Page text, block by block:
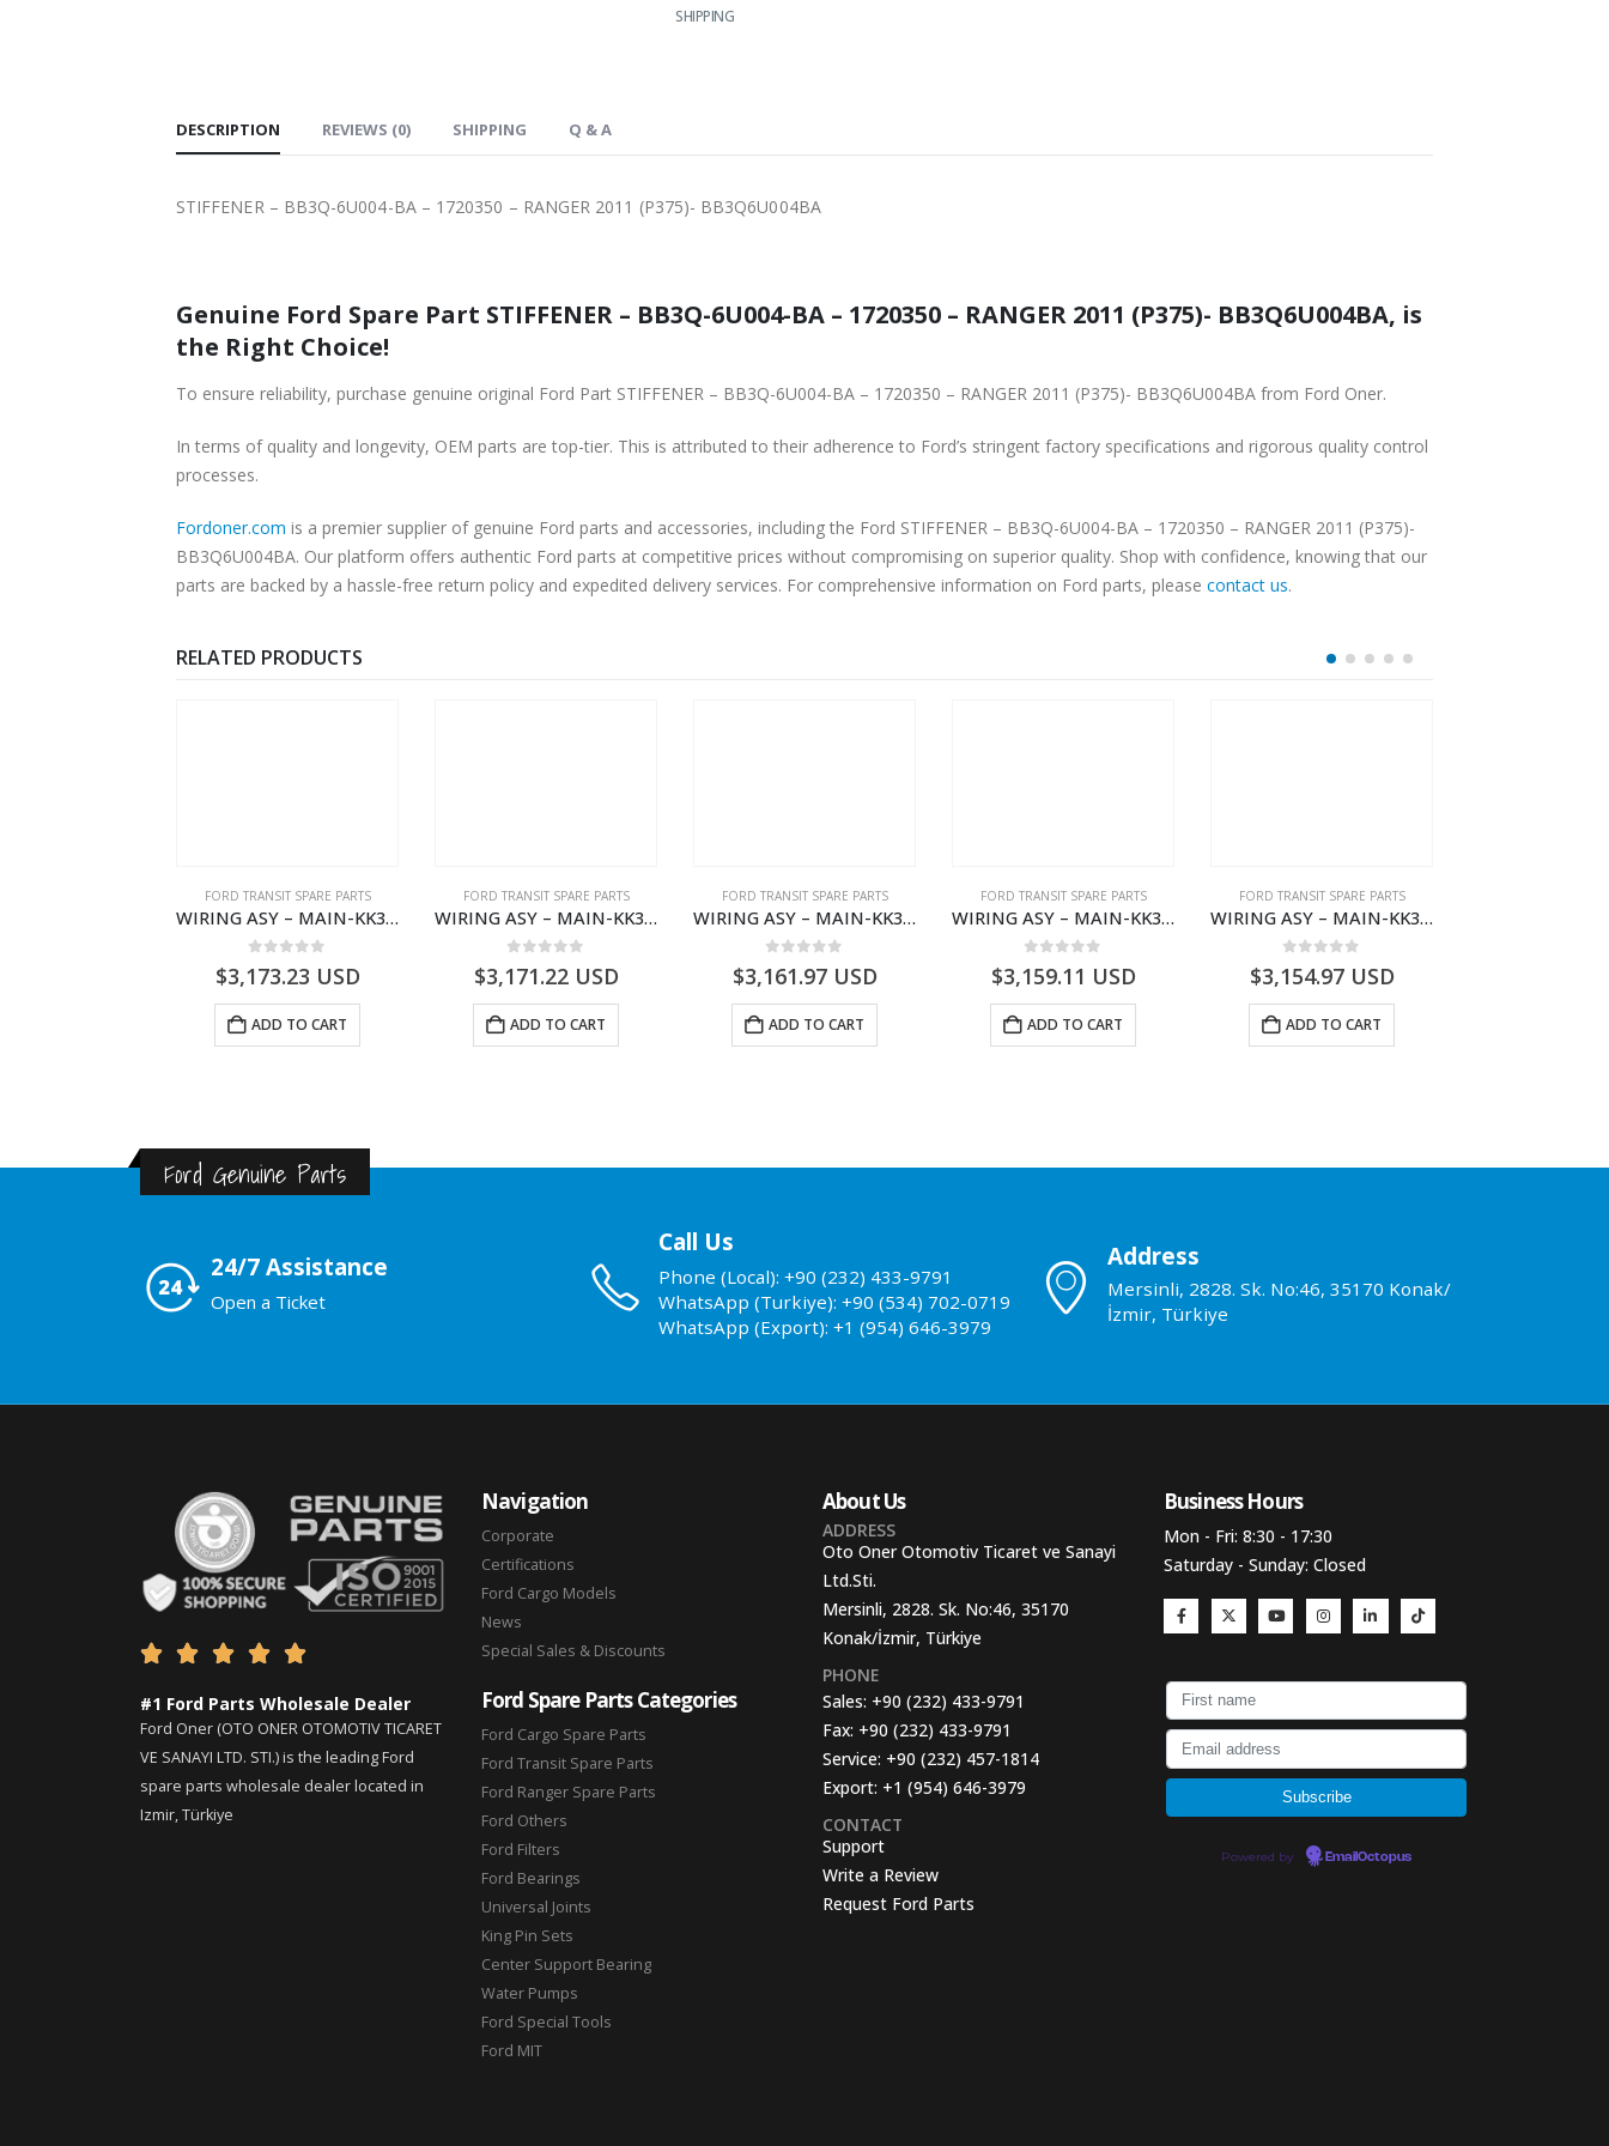
SHIPPING
DESCRIPTION REVIEWS (0) SHIPPING Q & A
STIFFENER – BB3Q-6U004-BA – 1720350 – RANGER 2011 (P375)- BB3Q6U004BA
Genuine Ford Spare Part STIFFENER – BB3Q-6U004-BA – 1720350 – RANGER 2011 (P375)- BB3Q6U004BA, is
the Right Choice!
To ensure reliability, purchase genuine original Ford Part STIFFENER – BB3Q-6U004-BA – 1720350 – RANGER 2011 (P375)- BB3Q6U004BA from Ford Oner.
In terms of quality and longevity, OEM parts are top-tier. This is attributed to their adherence to Ford’s stringent factory specifications and rigorous quality control
processes.
Fordoner.com is a premier supplier of genuine Ford parts and accessories, including the Ford STIFFENER – BB3Q-6U004-BA – 1720350 – RANGER 2011 (P375)-
BB3Q6U004BA. Our platform offers authentic Ford parts at competitive prices without compromising on superior quality. Shop with confidence, knowing that our
parts are backed by a hassle-free return policy and expedited delivery services. For comprehensive information on Ford parts, please contact us.
RELATED PRODUCTS
FORD TRANSIT SPARE PARTS
WIRING ASY – MAIN-KK3T14401CBCC-2396236- FORD -TRANSIT V363E MCA–KK3T14401CBCB
$3,173.23 USD
ADD TO CART
FORD TRANSIT SPARE PARTS
WIRING ASY – MAIN-KK3T14401BBCC-2396215- FORD -TRANSIT V363E MCA–KK3T14401BBCB
$3,171.22USD
ADD TO CART
FORD TRANSIT SPARE PARTS
WIRING ASY – MAIN-KK3T14401GFDC-2396258- FORD -TRANSIT V363E MCA–KK3T14401GFDB
$3,161.97USD
ADD TO CART
FORD TRANSIT SPARE PARTS
WIRING ASY – MAIN-KK3T14401CDNC-2396244- FORD -TRANSIT V363E MCA–KK3T14401CDNB
$3,159.11 USD
ADD TO CART
FORD TRANSIT SPARE PARTS
WIRING ASY – MAIN-KK3T14401BDMC-2396226- FORD -TRANSIT V363E MCA–KK3T14401BDMB
$3,154.97USD
ADD TO CART
Ford Genuine Parts
24/7 Assistance
Open a Ticket
Call Us
Phone (Local): +90 (232) 433-9791
WhatsApp (Turkiye): +90 (534) 702-0719
WhatsApp (Export): +1 (954) 646-3979
Address
Mersinli, 2828. Sk. No:46, 35170 Konak/
İzmir, Türkiye
    
#1 Ford Parts Wholesale Dealer
Ford Oner (OTO ONER OTOMOTIV TICARET
VE SANAYI LTD. STI.) is the leading Ford
spare parts wholesale dealer located in
Izmir, Türkiye
Navigation
Corporate
Certifications
Ford Cargo Models
News
Special Sales & Discounts
Ford Spare Parts Categories
Ford Cargo Spare Parts
Ford Transit Spare Parts
Ford Ranger Spare Parts
Ford Others
Ford Filters
Ford Bearings
Universal Joints
King Pin Sets
Center Support Bearing
Water Pumps
Ford Special Tools
Ford MIT
About Us
ADDRESS
Oto Oner Otomotiv Ticaret ve Sanayi
Ltd.Sti.
Mersinli, 2828. Sk. No:46, 35170
Konak/İzmir, Türkiye
PHONE
Sales: +90 (232) 433-9791
Fax: +90 (232) 433-9791
Service: +90 (232) 457-1814
Export: +1 (954) 646-3979
CONTACT
Support
Write a Review
Request Ford Parts
Business Hours​
Mon - Fri: 8:30 - 17:30
Saturday - Sunday: Closed
Powered by EmailOctopus